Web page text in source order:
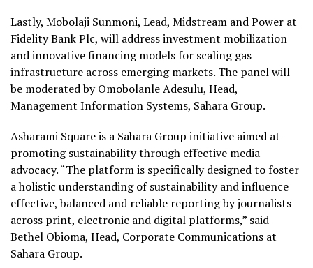
Lastly, Mobolaji Sunmoni, Lead, Midstream and Power at
Fidelity Bank Plc, will address investment mobilization
and innovative financing models for scaling gas
infrastructure across emerging markets. The panel will
be moderated by Omobolanle Adesulu, Head,
Management Information Systems, Sahara Group.
Asharami Square is a Sahara Group initiative aimed at
promoting sustainability through effective media
advocacy. “The platform is specifically designed to foster
a holistic understanding of sustainability and influence
effective, balanced and reliable reporting by journalists
across print, electronic and digital platforms,” said
Bethel Obioma, Head, Corporate Communications at
Sahara Group.